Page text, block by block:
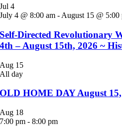
Jul4
July 4 @ 8:00 am - August 15 @ 5:00
Self-Directed Revolutionary
4th – August 15th, 2026 ~
Aug 15
All day
OLD HOME DAY August 15,
Aug 18
7:00 pm -8:00 pm